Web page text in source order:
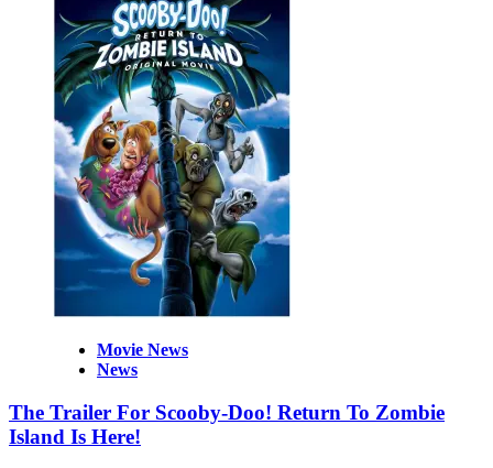
Movie News
News
The Trailer For Scooby-Doo! Return To Zombie
Island Is Here!